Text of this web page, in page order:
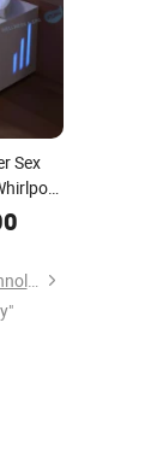
Sex
Guangzhou Joyee Wellness Technology Co., Ltd.